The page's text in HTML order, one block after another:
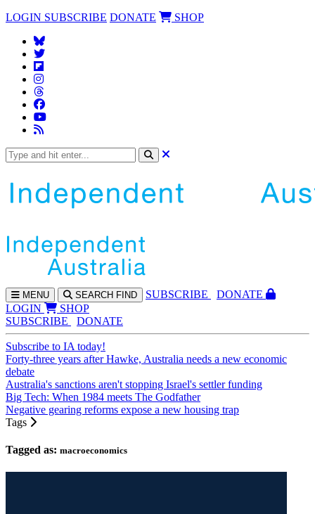
LOGIN SUBSCRIBE DONATE SHOP
MENU SEARCH FIND SUBSCRIBE
DONATE
LOGIN
SHOP
SUBSCRIBE
DONATE
Subscribe to IA today!
Forty-three years after Hawke, Australia needs a new economic
debate
Australia's sanctions aren't stopping Israel's settler funding
Big Tech: When 1984 meets The Godfather
Negative gearing reforms expose a new housing trap
Tags
Tagged as: macroeconomics